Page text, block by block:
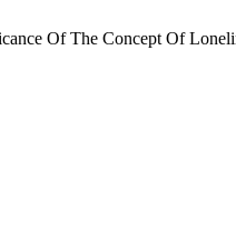
Of The Concept Of